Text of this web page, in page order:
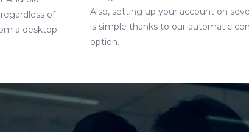
of
a desktop
Also, setting up your account on
is simple thanks to our automatic
option.